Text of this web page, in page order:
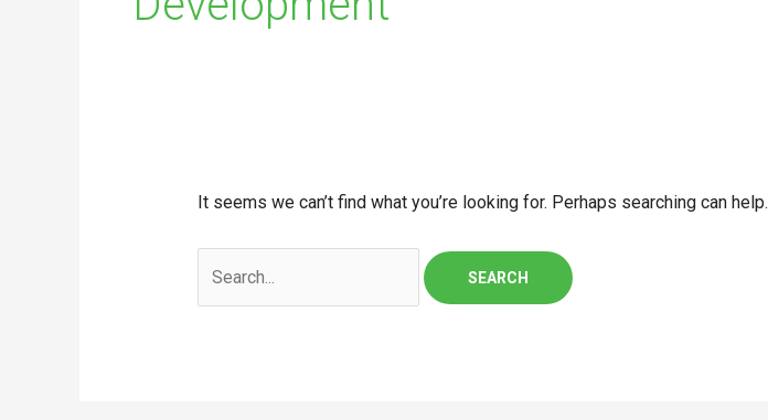
It seems we can’t find what you’re looking for. Perhaps searching can help.